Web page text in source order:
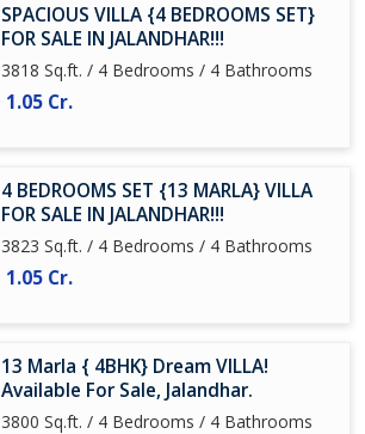
SPACIOUS VILLA {4 BEDROOMS SET}
FOR SALE IN JALANDHAR!!!
3818 Sq.ft. / 4 Bedrooms / 4 Bathrooms
1.05 Cr.
4 BEDROOMS SET {13 MARLA} VILLA
FOR SALE IN JALANDHAR!!!
3823 Sq.ft. / 4 Bedrooms / 4 Bathrooms
1.05 Cr.
13 Marla { 4BHK} Dream VILLA!
Available For Sale, Jalandhar.
3800 Sq.ft. / 4 Bedrooms / 4 Bathrooms